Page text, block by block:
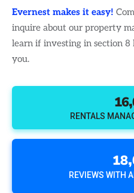
Evernest makes it easy!
inquire about our property
learn if investing in section
you.
RENTALS
REVIEWS WITH